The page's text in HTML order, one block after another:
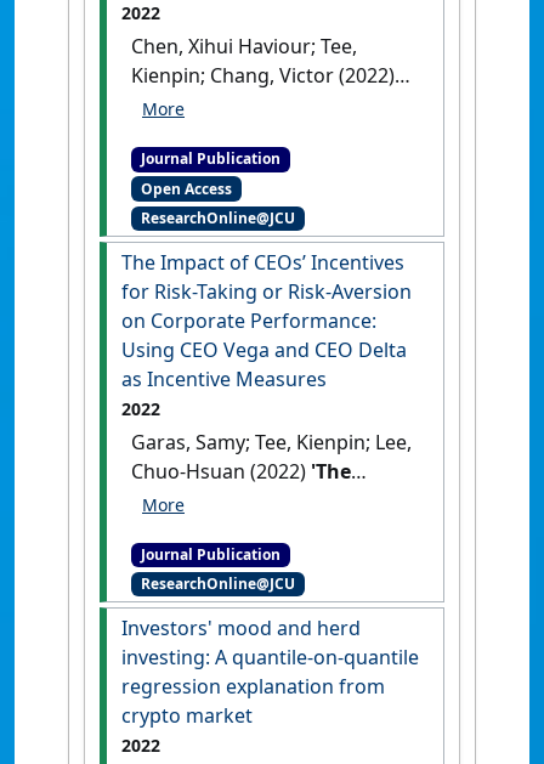
2022
Chen, Xihui Haviour; Tee,
Kienpin; Chang, Victor (2022)
'Accelerating Innovation
Leadership: The CEO Network
Effects in China'
Forecasting & Social Change
.[DOI]
Journal Publication
Open Access
ResearchOnline@JCU
The Impact of CEOs’ Incentives
for Risk-Taking or Risk-Aversion
on Corporate Performance:
Using CEO Vega and CEO Delta
as Incentive Measures
2022
Garas, Samy; Tee, Kienpin; Lee,
Chuo-Hsuan (2022) 'The
Impact of CEOs’ Incentives
Aversion on Corporate
Performance: Using CEO Vega
and CEO Delta as Incentive
Measures'
Accountancy
Business and the Public Interest
21 :1-20.
Journal Publication
ResearchOnline@JCU
Investors' mood and herd
investing: A quantile-on-quantile
regression explanation from
crypto market
2022